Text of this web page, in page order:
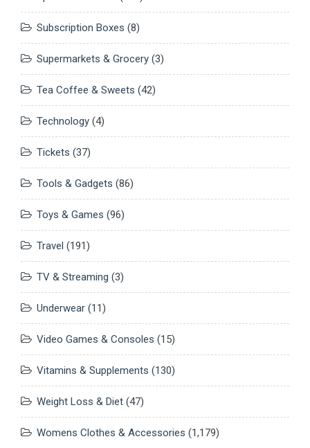
Subscription Boxes (8)
Supermarkets & Grocery (3)
Tea Coffee & Sweets (42)
Technology (4)
Tickets (37)
Tools & Gadgets (86)
Toys & Games (96)
Travel (191)
TV & Streaming (3)
Underwear (11)
Video Games & Consoles (15)
Vitamins & Supplements (130)
Weight Loss & Diet (47)
Womens Clothes & Accessories (1,179)